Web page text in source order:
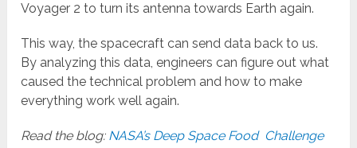
Voyager 2 to turn its antenna towards Earth again.
This way, the spacecraft can send data back to us.
By analyzing this data, engineers can figure out what
caused the technical problem and how to make
everything work well again.
Read the blog: NASA’s Deep Space Food Challenge